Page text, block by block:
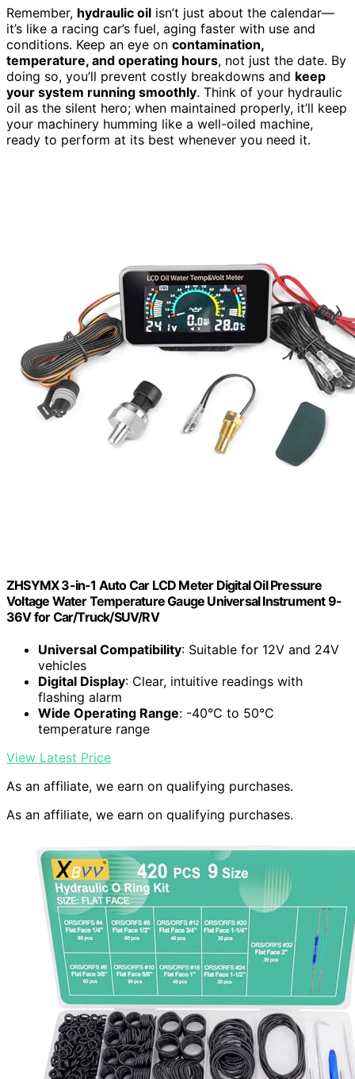
Remember, hydraulic oil isn’t just about the calendar—
it’s like a racing car’s fuel, aging faster with use and
conditions. Keep an eye on contamination,
temperature, and operating hours, not just the date. By
doing so, you’ll prevent costly breakdowns and keep
your system running smoothly. Think of your hydraulic
oil as the silent hero; when maintained properly, it’ll keep
your machinery humming like a well-oiled machine,
ready to perform at its best whenever you need it.
ZHSYMX 3-in-1 Auto Car LCD Meter Digital Oil Pressure
Voltage Water Temperature Gauge Universal Instrument 9-
36V for Car/Truck/SUV/RV
Universal Compatibility: Suitable for 12V and 24V
vehicles
Digital Display: Clear, intuitive readings with
flashing alarm
Wide Operating Range: -40°C to 50°C
temperature range
View Latest Price
As an affiliate, we earn on qualifying purchases.
As an affiliate, we earn on qualifying purchases.